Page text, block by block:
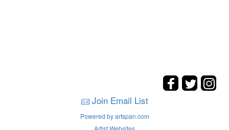
Join Email List
Powered by artspan.com
Artist Websites